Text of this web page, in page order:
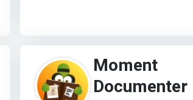
Moment
Documenter